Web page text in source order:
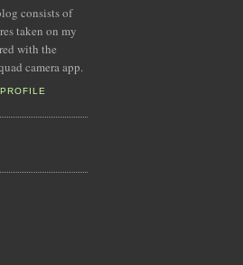
consists of
taken on my
with the
camera app.